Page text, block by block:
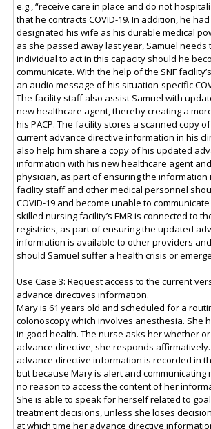
e.g., “receive care in place and do not
that he contracts COVID-19. In addition, he
designated his wife as his durable medical
as she passed away last year, Samuel
individual to act in this capacity should he
communicate. With the help of the SNF
an audio message of his situation-specific
The facility staff also assist Samuel with
new healthcare agent, thereby creating a
his PACP. The facility stores a scanned copy
current advance directive information in his
also help him share a copy of his updated
information with his new healthcare agent
physician, as part of ensuring the information
facility staff and other medical personnel
COVID-19 and become unable to
skilled nursing facility’s EMR is connected to
registries, as part of ensuring the updated
information is available to other providers
should Samuel suffer a health crisis or
Use Case 3: Request access to the current
advance directives information.
Mary is 61 years old and scheduled for a
colonoscopy which involves anesthesia. She
in good health. The nurse asks her whether
advance directive, she responds
advance directive information is recorded in
but because Mary is alert and communicating
no reason to access the content of her
She is able to speak for herself related to
treatment decisions, unless she loses
at which time her advance directive